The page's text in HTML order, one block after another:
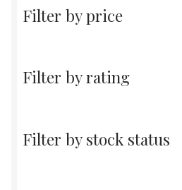
Filter by price
Filter by rating
Filter by stock status